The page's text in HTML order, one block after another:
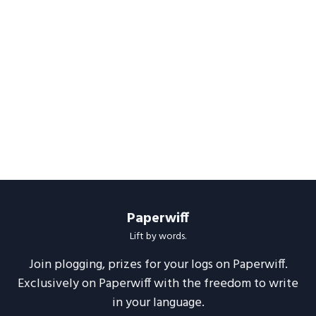
Paperwiff
Lift by words.
Join plogging, prizes for your logs on Paperwiff.
Exclusively on Paperwiff with the freedom to write
in your language.